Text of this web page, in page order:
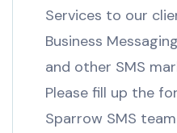
Services to our
Business
and other SMS
Please fill up the
Sparrow SMS